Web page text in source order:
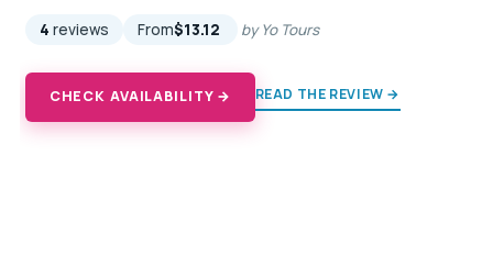
4 reviews From$13.12 by Yo Tours
CHECK AVAILABILITY → READ THE REVIEW →